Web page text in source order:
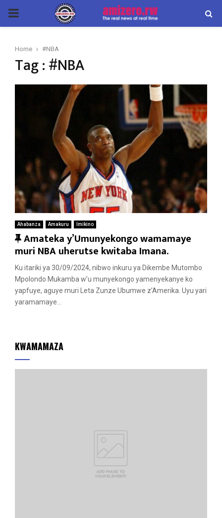
PRIMARY
Home #NBA
Tag : #NBA
Ahabanza Amakuru Imikino
F
e
a
t
u
r
Amateka y’Umunyekongo wamamaye
muri NBA uherutse kwitaba Imana.
Ku itariki ya 30/09/2024, nibwo inkuru ya Dikembe Mutombo
Mpolondo Mukamba w’u munyekongo yamenyekanye ko
yapfuye, aguye muri Leta Zunze Ubumwe z’Amerika. Uyu yari
yaramamaye...
KWAMAMAZA